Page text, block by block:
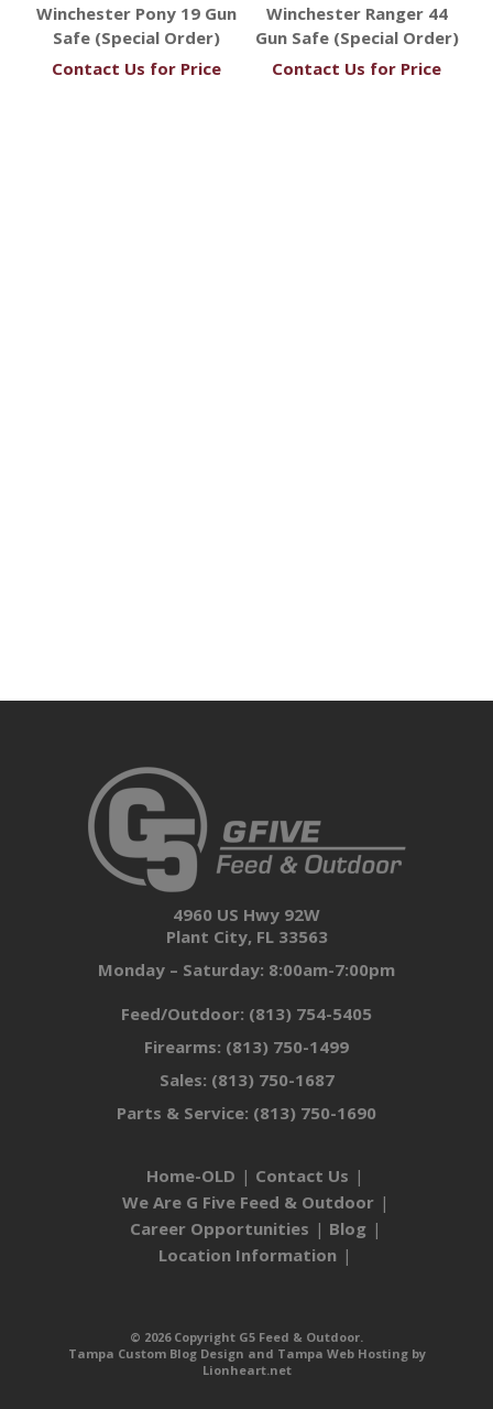
Winchester Pony 19 Gun
Safe (Special Order)
Contact Us for Price
Winchester Ranger 44
Gun Safe (Special Order)
Contact Us for Price
4960 US Hwy 92W
Plant City, FL 33563
Monday – Saturday: 8:00am-7:00pm
Feed/Outdoor: (813) 754-5405
Firearms: (813) 750-1499
Sales: (813) 750-1687
Parts & Service: (813) 750-1690
Home-OLD
Contact Us
We Are G Five Feed & Outdoor
Career Opportunities
Blog
Location Information
© 2026 Copyright G5 Feed & Outdoor.
Tampa Custom Blog Design and Tampa Web Hostingby
Lionheart.net